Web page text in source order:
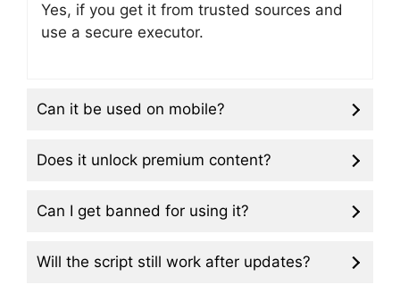
Yes, if you get it from trusted sources and
use a secure executor.
Can it be used on mobile?
Does it unlock premium content?
Can I get banned for using it?
Will the script still work after updates?